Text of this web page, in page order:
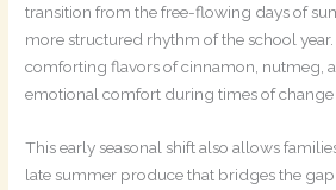
transition from the free-flowing days of
more structured rhythm of the school year.
comforting flavors of cinnamon, nutmeg,
emotional comfort during times of change
This early seasonal shift also allows
late summer produce that bridges the gap